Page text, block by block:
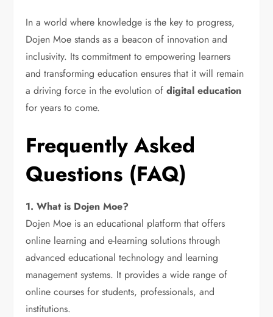
In a world where knowledge is the key to progress,
Dojen Moe stands as a beacon of innovation and
inclusivity. Its commitment to empowering learners
and transforming education ensures that it will remain
a driving force in the evolution ofdigital education
for years to come.
Frequently Asked
Questions (FAQ)
1. What is Dojen Moe?
Dojen Moe is an educational platform that offers
online learning and e-learning solutions through
advanced educational technology and learning
management systems. It provides a wide range of
online courses for students, professionals, and
institutions.